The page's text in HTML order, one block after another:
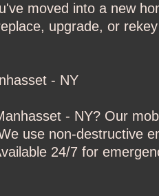
moved into a new
upgrade, or
- NY
- NY? Our
use non-destructive
24/7 for